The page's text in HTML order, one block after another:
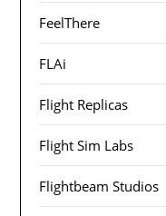
FeelThere
FLAi
Flight Replicas
Flight Sim Labs
Flightbeam Studios